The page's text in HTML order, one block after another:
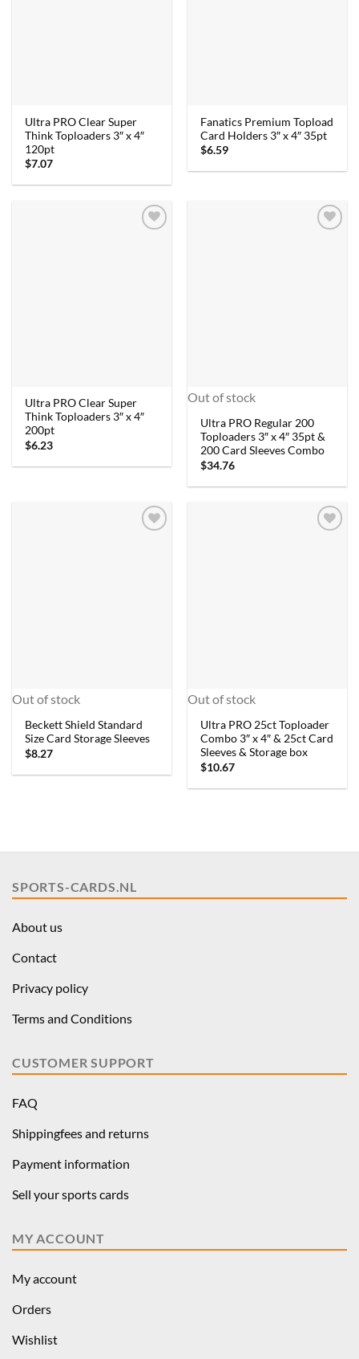
Ultra PRO Clear Super
Think Toploaders 3″ x 4″
120pt
$7.07
Fanatics Premium Topload
Card Holders 3″ x 4″ 35pt
$6.59
Ultra PRO Clear Super
Think Toploaders 3″ x 4″
200pt
$6.23
Out of stock
Ultra PRO Regular 200
Toploaders 3″ x 4″ 35pt &
200 Card Sleeves Combo
$34.76
Out of stock
Beckett Shield Standard
Size Card Storage Sleeves
$8.27
Out of stock
Ultra PRO 25ct Toploader
Combo 3″ x 4″ & 25ct Card
Sleeves & Storage box
$10.67
SPORTS-CARDS.NL
About us
Contact
Privacy policy
Terms and Conditions
CUSTOMER SUPPORT
FAQ
Shippingfees and returns
Payment information
Sell your sports cards
MY ACCOUNT
My account
Orders
Wishlist